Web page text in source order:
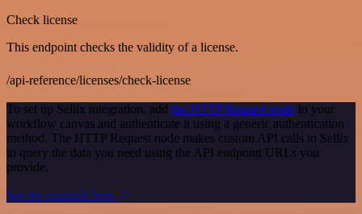
Check license
This endpoint checks the validity of a license.
/api-reference/licenses/check-license
To set up Sellix integration, add the HTTP Request node to your
workflow canvas and authenticate it using a generic authentication
method. The HTTP Request node makes custom API calls to Sellix
to query the data you need using the API endpoint URLs you
provide.
See the example here